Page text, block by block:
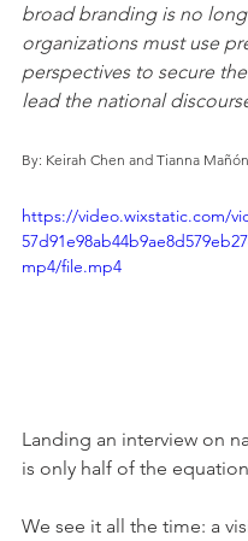
broad branding is no
organizations must use
perspectives to secure
lead the national
By: Keirah Chen and Tianna Mañón
https://video.wixstatic.com/
mp4/file.mp4
Landing an interview on
is only half of the
We see it all the time: a